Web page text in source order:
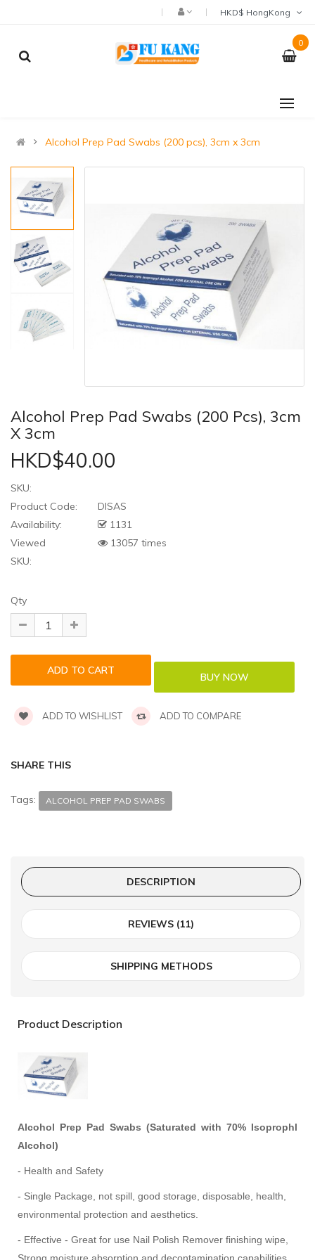
0
Alcohol Prep Pad Swabs (200 pcs), 3cm x 3cm
Alcohol Prep Pad Swabs (200 Pcs), 3cm
X 3cm
HKD$40.00
SKU:
Product Code:
DISAS
Availability:
1131
Viewed
13057 times
SKU:
Qty
ADD TO WISHLIST ADD TO COMPARE
SHARE THIS
Tags: ALCOHOL PREP PAD SWABS
DESCRIPTION
REVIEWS (11)
SHIPPING METHODS
Product Description
Alcohol Prep Pad Swabs (Saturated with 70% Isoprophl
Alcohol)
- Health and Safety
- Single Package, not spill, good storage, disposable, health,
environmental protection and aesthetics.
- Effective - Great for use Nail Polish Remover finishing wipe,